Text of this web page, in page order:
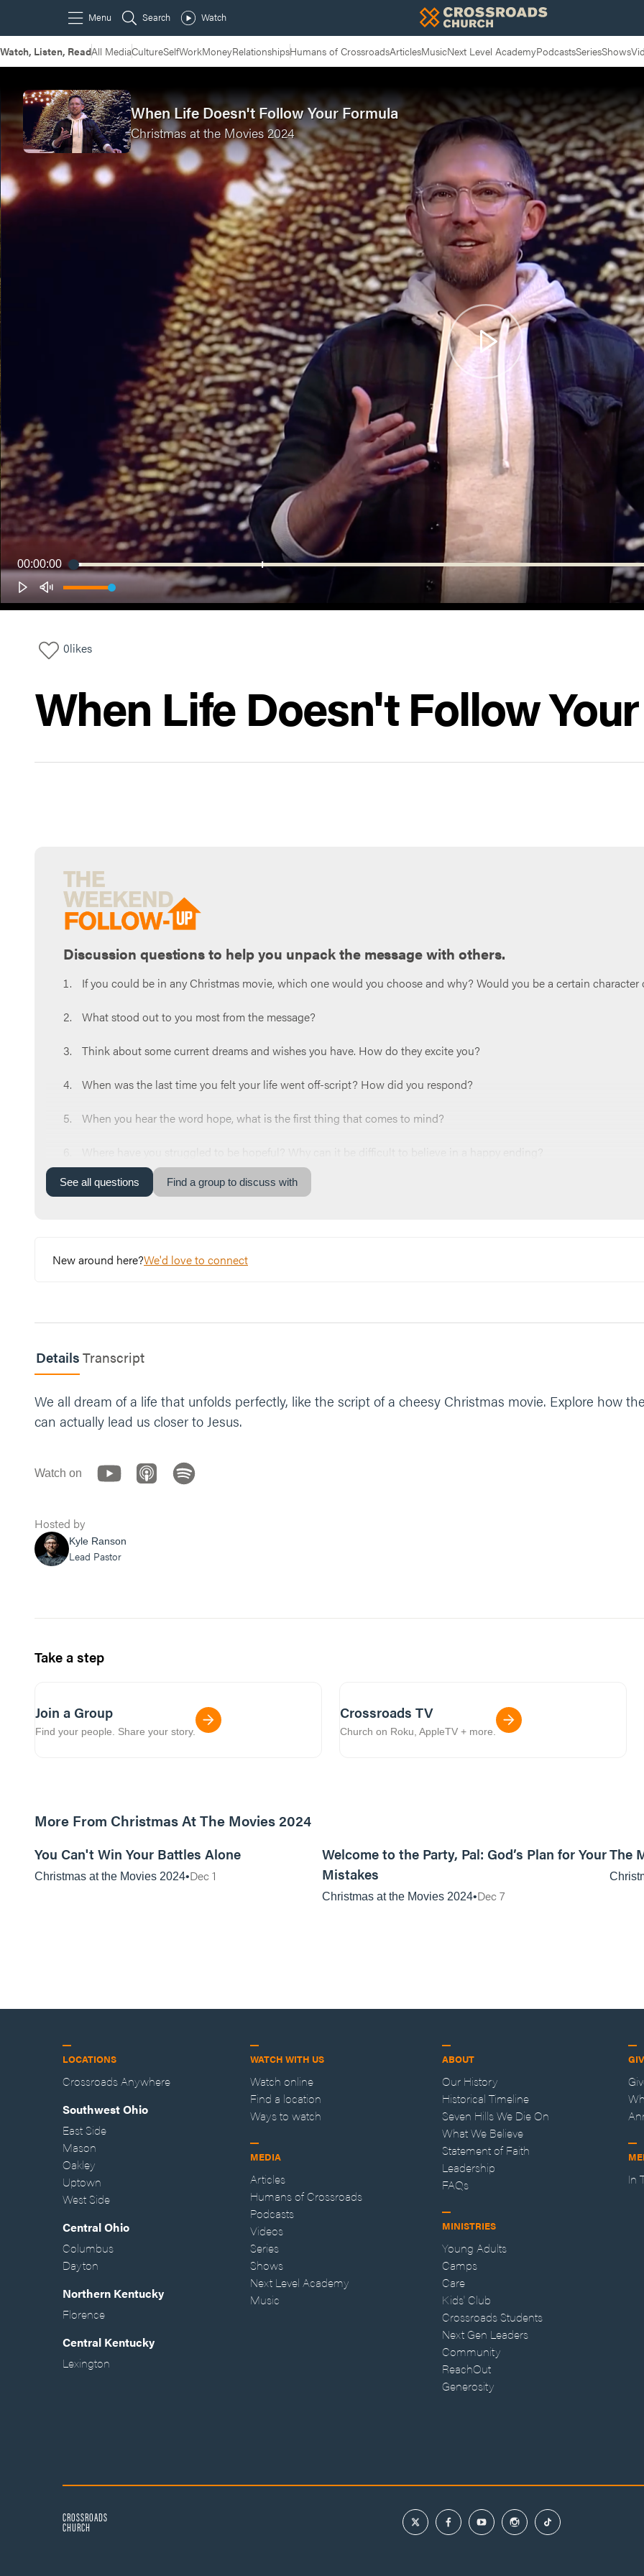
Watch, Listen, ReadAll MediaCultureSelfWorkMoneyRelationshipsHumans of CrossroadsArticlesMusicNext Level AcademyPodcastsSeriesShows
00:00:00
When Life Doesn't Follow Your Formula
Christmas at the Movies 2024
0likes
When Life Doesn't Follow
Discussion questions to help you unpack the message with others.
If you could be in any Christmas movie, which one would you choose and why? Would you be a certain
What stood out to you most from the message?
Think about some current dreams and wishes you have. How do they excite you?
When was the last time you felt your life went off-script? How did you respond?
When you hear the word hope, what is the first thing that comes to mind?
Where have you struggled to be hopeful? Why can it be difficult to believe in a happy ending?
Read Isaiah 9:6.
See all questions Find a group to discuss with
New around here?We'd love to connect
DetailsTranscript
We all dream of a life that unfolds perfectly, like the script of a cheesy Christmas movie. Explore how
can actually lead us closer to Jesus.
Watch on
Hosted by
Kyle Ranson
Lead Pastor
Take a step
Join a Group
Find your people. Share your story.
Crossroads TV
Church on Roku, AppleTV + more.
More From Christmas At The Movies 2024
You Can't Win Your Battles Alone
Christmas at the Movies 2024 Dec 1
Welcome to the Party, Pal: God’s Plan for Your
Mistakes
Christmas at the Movies 2024 Dec 7
The
LOCATIONS
Crossroads Anywhere
Southwest Ohio
East Side
Mason
Oakley
Uptown
West Side
Central Ohio
Columbus
Dayton
Northern Kentucky
Florence
Central Kentucky
Lexington
WATCH WITH US
Watch online
Find a location
Ways to watch
MEDIA
Articles
Humans of Crossroads
Podcasts
Videos
Series
Shows
Next Level Academy
Music
ABOUT
Our History
Historical Timeline
Seven Hills We Die On
What We Believe
Statement of Faith
Leadership
FAQs
MINISTRIES
Young Adults
Camps
Care
Kids' Club
Crossroads Students
Next Gen Leaders
Community
ReachOut
Generosity
In
CROSSROADS
CHURCH